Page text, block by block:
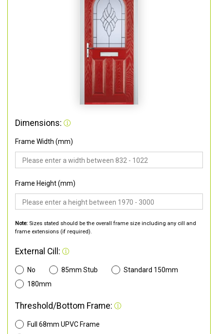
Dimensions:
Frame Width (mm)
Frame Height (mm)
Note: Sizes stated should be the overall frame size including any cill and
frame extensions (if required).
External Cill:
No 85mm Stub
Standard 150mm
180mm
Threshold/Bottom Frame:
Full 68mm UPVC Frame